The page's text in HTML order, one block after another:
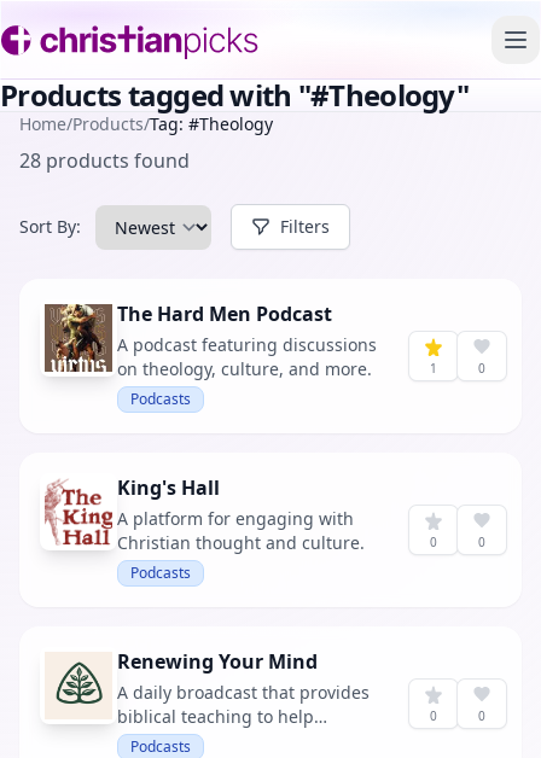
Products tagged with "#Theology"
Home/Products/Tag: #Theology
28 products found
Sort By: Filters
The Hard Men Podcast
A podcast featuring discussions
on theology, culture, and more.
Podcasts
1 0
King's Hall
A platform for engaging with
Christian thought and culture.
Podcasts
0 0
Renewing Your Mind
A daily broadcast that provides
biblical teaching to help
listeners grow in their faith.
Podcasts
0 0